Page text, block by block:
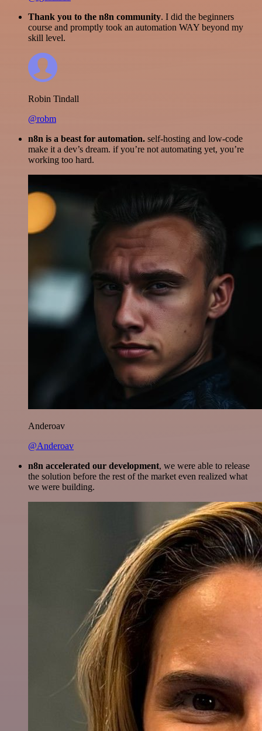
Thank you to the n8n community. I did the beginners
course and promptly took an automation WAY beyond my
skill level.
Robin Tindall
@robm
n8n is a beast for automation. self-hosting and low-code
make it a dev’s dream. if you’re not automating yet, you’re
working too hard.
Anderoav
@Anderoav
n8n accelerated our development, we were able to release
the solution before the rest of the market even realized what
we were building.